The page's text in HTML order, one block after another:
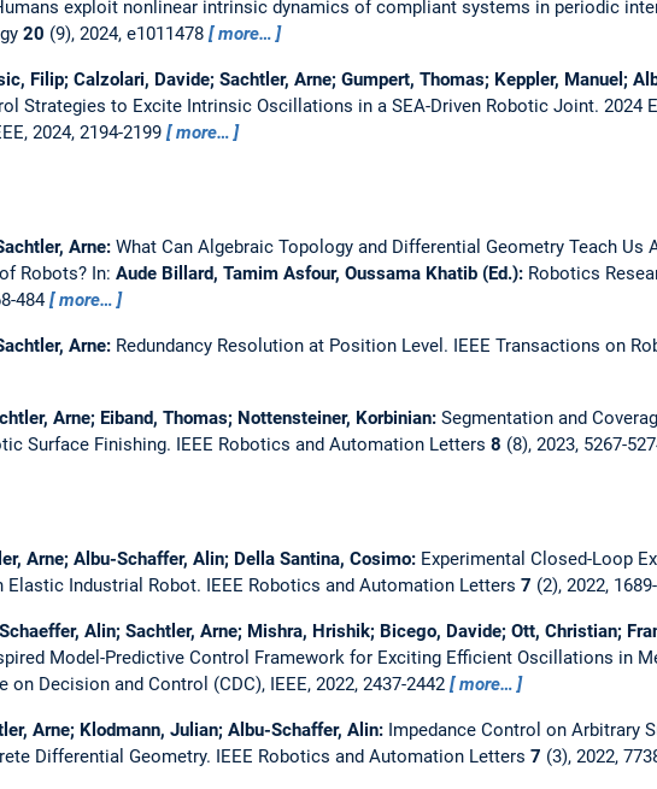
exploit nonlinear intrinsic dynamics of compliant systems in periodic
20 (9), 2024, e1011478 more…
Filip; Calzolari, Davide; Sachtler, Arne; Gumpert, Thomas; Keppler, Manuel;
Strategies to Excite Intrinsic Oscillations in a SEA-Driven Robotic Joint. 2024
2024, 2194-2199
more…
Arne: What Can Algebraic Topology and Differential Geometry Teach Us
Robots? In: Aude Billard, Tamim Asfour, Oussama Khatib (Ed.): Robotics
484
more…
Arne: Redundancy Resolution at Position Level. IEEE Transactions on
Arne; Eiband, Thomas; Nottensteiner, Korbinian: Segmentation and
Surface Finishing. IEEE Robotics and Automation Letters 8 (8), 2023, 5267-
Arne; Albu-Schaffer, Alin; Della Santina, Cosimo: Experimental Closed-Loop
Elastic Industrial Robot. IEEE Robotics and Automation Letters 7 (2), 2022,
Alin; Sachtler, Arne; Mishra, Hrishik; Bicego, Davide; Ott, Christian;
Model-Predictive Control Framework for Exciting Efficient Oscillations in
on Decision and Control (CDC), IEEE, 2022, 2437-2442
more…
Arne; Klodmann, Julian; Albu-Schaffer, Alin: Impedance Control on Arbitrary
Differential Geometry. IEEE Robotics and Automation Letters 7 (3), 2022,